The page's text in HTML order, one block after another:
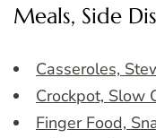
Meals, Side
Casseroles,
Crockpot, Slow
Finger Food,